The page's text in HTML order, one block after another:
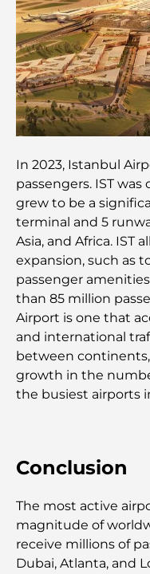
26)
Les meilleurs
guide complet
Les Mercedes
Déménager à
complet du
Safari de luxe
une escapade
Les voitures les
au service de la
Restaurants Al
célèbres de
Les 10 pays les
guide complet
Les meilleurs
Dubaï pour une
Lieux
In 2023, Istanbul
passengers. IST
grew to be a
terminal and 5
Asia, and Africa. IST
expansion, such as
passenger
than 85 million
Airport is one that
and international
between
growth in the
the busiest airports
Conclusion
The most active
magnitude of
receive millions of
Dubai, Atlanta, and